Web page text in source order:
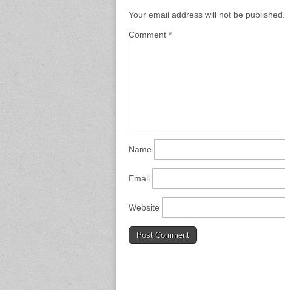
Your email address will not be published.
Comment *
Name
Email
Website